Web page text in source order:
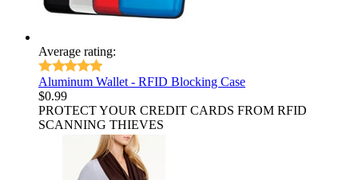
Average rating:
Aluminum Wallet - RFID Blocking Case
$0.99
PROTECT YOUR CREDIT CARDS FROM RFID
SCANNING THIEVES